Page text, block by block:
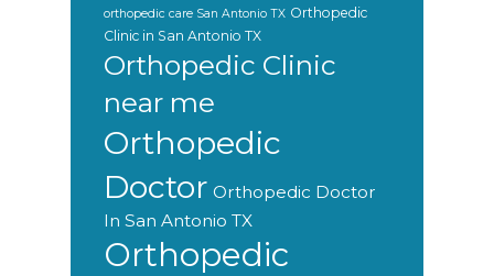
orthopedic care San Antonio TX Orthopedic
Clinic in San Antonio TX
Orthopedic Clinic
near me
Orthopedic
Doctor Orthopedic Doctor
In San Antonio TX
Orthopedic